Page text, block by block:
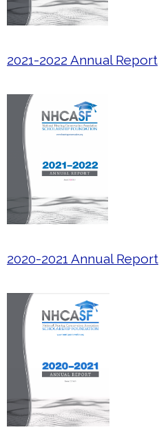
2021-2022 Annual Report
2020-2021 Annual Report